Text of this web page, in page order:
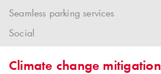
Seamless parking services
Social
Climate change mitigation